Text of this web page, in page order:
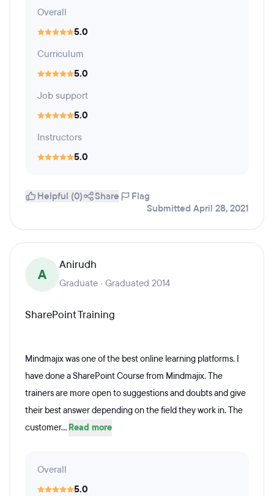
Overall
5.0
Curriculum
5.0
Job support
5.0
Instructors
5.0
Helpful (0) Share
Flag
Submitted April 28, 2021
A
Anirudh
Graduate · Graduated 2014
SharePoint Training
Mindmajix was one of the best online learning platforms. I
have done a SharePoint Course from Mindmajix. The
trainers are more open to suggestions and doubts and give
their best answer depending on the field they work in. The
customer... Read more
Overall
5.0